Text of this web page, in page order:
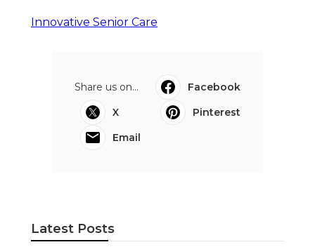
Innovative Senior Care
Share us on...
Facebook
X
Pinterest
Email
Latest Posts